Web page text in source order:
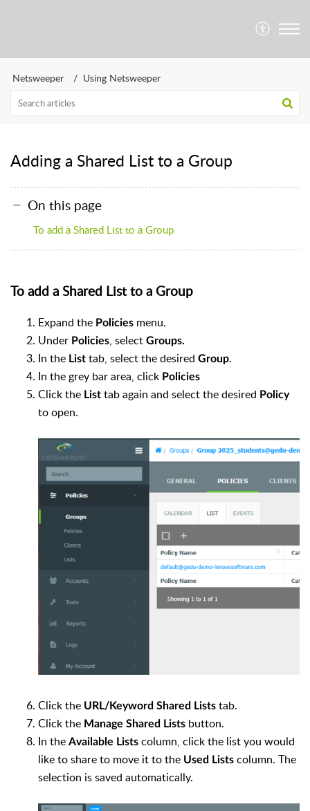
Netsweeper Using Netsweeper
Adding a Shared List to a Group
On this page
To add a Shared List to a Group
To add a Shared List to a Group
Expand the Policies menu.
Under Policies, select Groups.
In the List tab, select the desired Group.
In the grey bar area, click Policies
Click the List tab again and select the desired Policy
to open.
Click the URL/Keyword Shared Lists tab.
Click the Manage Shared Lists button.
In the Available Lists column, click the list you would
like to share to move it to the Used Lists column. The
selection is saved automatically.